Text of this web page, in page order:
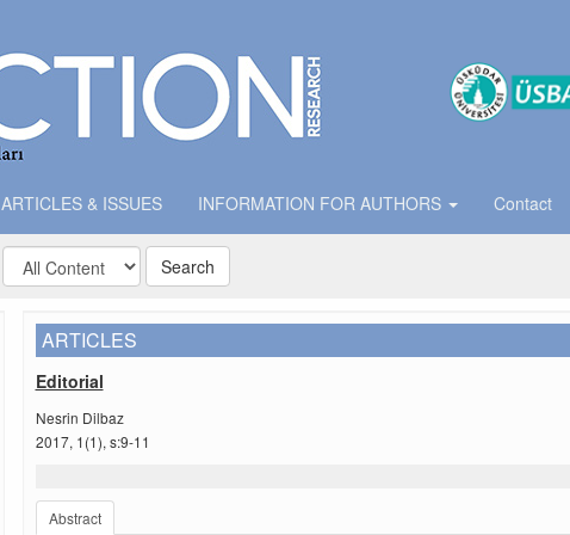
ARTICLES & ISSUES INFORMATION FOR AUTHORS Contact
Search
ARTICLES
Editorial
Nesrin Dilbaz
2017, 1(1), s:9-11
Abstract